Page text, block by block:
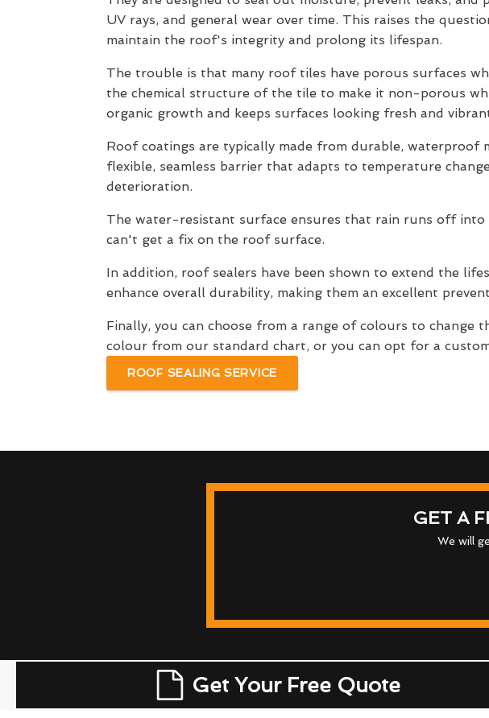
UV rays, and general wear over time. This raises the
maintain the roof's integrity and prolong its lifespan.
The trouble is that many roof tiles have porous surfaces
the chemical structure of the tile to make it non-porous
organic growth and keeps surfaces looking fresh and
Roof coatings are typically made from durable, waterproof
flexible, seamless barrier that adapts to temperature
deterioration.
The water-resistant surface ensures that rain runs off
can't get a fix on the roof surface.
In addition, roof sealers have been shown to extend the
enhance overall durability, making them an excellent
Finally, you can choose from a range of colours to change
colour from our standard chart, or you can opt for a
ROOF SEALING SERVICE
GET A
We will
Get Your Free Quote